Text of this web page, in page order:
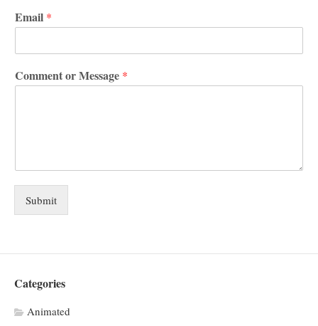
Email *
Comment or Message *
Submit
Categories
Animated